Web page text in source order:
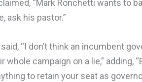
“Mark Ronchetti wants to
ask his pastor.”
“I don’t think an incumbent
whole campaign on a lie,” adding,
to retain your seat as